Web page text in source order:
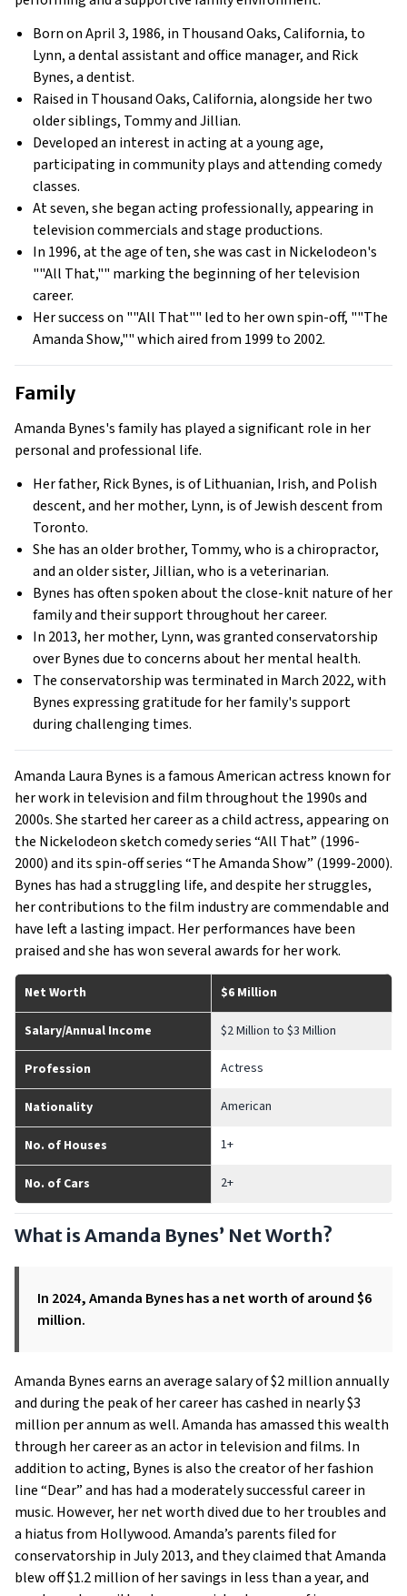
Born on April 3, 1986, in Thousand Oaks, California, to
Lynn, a dental assistant and office manager, and Rick
Bynes, a dentist.
Raised in Thousand Oaks, California, alongside her two
older siblings, Tommy and Jillian.
Developed an interest in acting at a young age,
participating in community plays and attending comedy
classes.
At seven, she began acting professionally, appearing in
television commercials and stage productions.
In 1996, at the age of ten, she was cast in Nickelodeon's
""All That,"" marking the beginning of her television
career.
Her success on ""All That"" led to her own spin-off, ""The
Amanda Show,"" which aired from 1999 to 2002.
Family
Amanda Bynes's family has played a significant role in her
personal and professional life.
Her father, Rick Bynes, is of Lithuanian, Irish, and Polish
descent, and her mother, Lynn, is of Jewish descent from
Toronto.
She has an older brother, Tommy, who is a chiropractor,
and an older sister, Jillian, who is a veterinarian.
Bynes has often spoken about the close-knit nature of her
family and their support throughout her career.
In 2013, her mother, Lynn, was granted conservatorship
over Bynes due to concerns about her mental health.
The conservatorship was terminated in March 2022, with
Bynes expressing gratitude for her family's support
during challenging times.
Amanda Laura Bynes is a famous American actress known for
her work in television and film throughout the 1990s and
2000s. She started her career as a child actress, appearing on
the Nickelodeon sketch comedy series “All That” (1996-
2000) and its spin-off series “The Amanda Show” (1999-2000).
Bynes has had a struggling life, and despite her struggles,
her contributions to the film industry are commendable and
have left a lasting impact. Her performances have been
praised and she has won several awards for her work.
Net Worth $6 Million
Salary/Annual Income $2 Million to $3 Million
Profession Actress
Nationality American
No. of Houses 1+
No. of Cars 2+
What is Amanda Bynes’ Net Worth?
In 2024, Amanda Bynes has a net worth of around $6
million.
Amanda Bynes earns an average salary of $2 million annually
and during the peak of her career has cashed in nearly $3
million per annum as well. Amanda has amassed this wealth
through her career as an actor in television and films. In
addition to acting, Bynes is also the creator of her fashion
line “Dear” and has had a moderately successful career in
music. However, her net worth dived due to her troubles and
a hiatus from Hollywood. Amanda’s parents filed for
conservatorship in July 2013, and they claimed that Amanda
blew off $1.2 million of her savings in less than a year, and